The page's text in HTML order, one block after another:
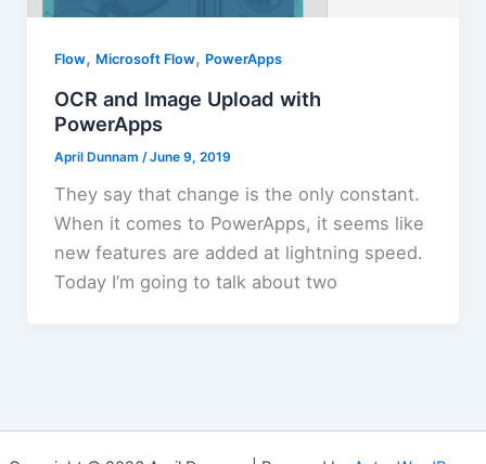
Flow, Microsoft Flow, PowerApps
OCR and Image Upload with
PowerApps
April Dunnam /June 9, 2019
They say that change is the only constant.
When it comes to PowerApps, it seems like
new features are added at lightning speed.
Today I’m going to talk about two